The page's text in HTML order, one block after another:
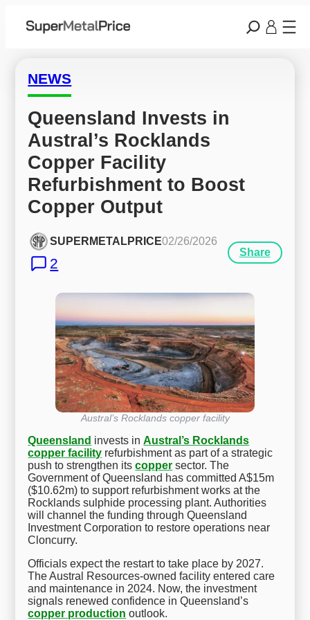
NEWS
Queensland Invests in
Austral’s Rocklands
Copper Facility
Refurbishment to Boost
Copper Output
SUPERMETALPRICE02/26/2026
2
Share
Austral’s Rocklands copper facility
Queensland invests inAustral’s Rocklands
copper facility refurbishment as part of a strategic
push to strengthen itscopper sector. The
Government of Queensland has committed A$15m
($10.62m) to support refurbishment works at the
Rocklands sulphide processing plant. Authorities
will channel the funding through Queensland
Investment Corporation to restore operations near
Cloncurry.
Officials expect the restart to take place by 2027.
The Austral Resources-owned facility entered care
and maintenance in 2024. Now, the investment
signals renewed confidence in Queensland’s
copper production outlook.